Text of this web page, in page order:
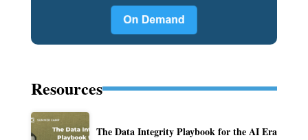
Resources
The Data Integrity Playbook for the AI Era